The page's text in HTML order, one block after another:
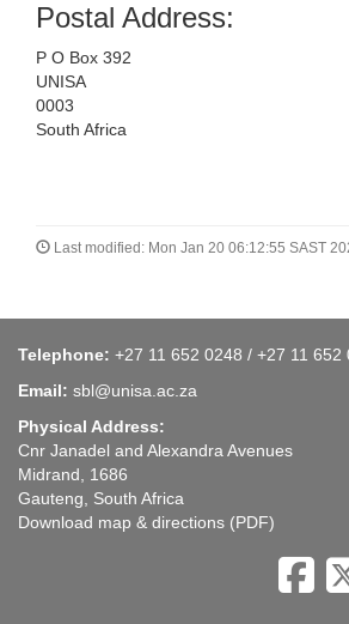
Postal Address:
P O Box 392
UNISA
0003
South Africa
Last modified: Mon Jan 20 06:12:55 SAST
Telephone: +27 11 652 0248 / +27 11 652
Email: sbl@unisa.ac.za
Physical Address:
Cnr Janadel and Alexandra Avenues
Midrand, 1686
Gauteng, South Africa
Download map & directions (PDF)